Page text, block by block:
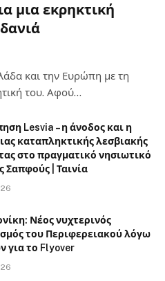
μια εκρηκτική
και την Ευρώπη με τη
του. Αφού…
Lesvia – η άνοδος και η
καταπληκτικής λεσβιακής
στο πραγματικό νησιωτικό
Σαπφούς | Ταινία
Νέος νυχτερινός
του Περιφερειακού λόγω
για το Flyover